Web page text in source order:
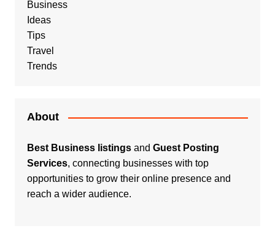
Business
Ideas
Tips
Travel
Trends
About
Best Business listingsand Guest Posting
Services, connecting businesses with top
opportunities to grow their online presence and
reach a wider audience.